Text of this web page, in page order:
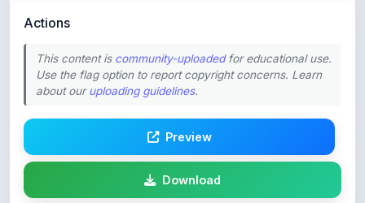
This content is
about ouruploading guidelines.
Download
Login to Like